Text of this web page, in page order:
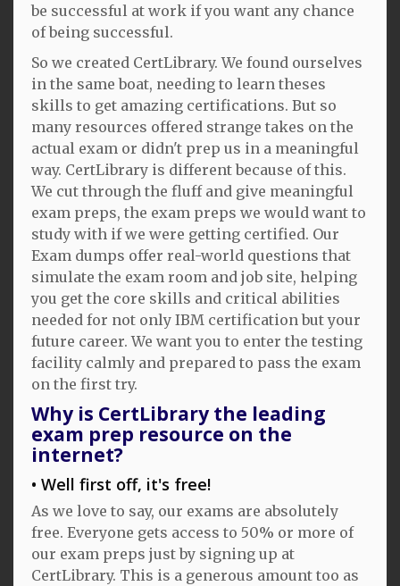
be successful at work if you want any chance
of being successful.
So we created CertLibrary. We found ourselves
in the same boat, needing to learn theses
skills to get amazing certifications. But so
many resources offered strange takes on the
actual exam or didn't prep us in a meaningful
way. CertLibrary is different because of this.
We cut through the fluff and give meaningful
exam preps, the exam preps we would want to
study with if we were getting certified. Our
Exam dumps offer real-world questions that
simulate the exam room and job site, helping
you get the core skills and critical abilities
needed for not only IBM certification but your
future career. We want you to enter the testing
facility calmly and prepared to pass the exam
on the first try.
Why is CertLibrary the leading
exam prep resource on the
internet?
Well first off, it's free!
As we love to say, our exams are absolutely
free. Everyone gets access to 50% or more of
our exam preps just by signing up at
CertLibrary. This is a generous amount too as